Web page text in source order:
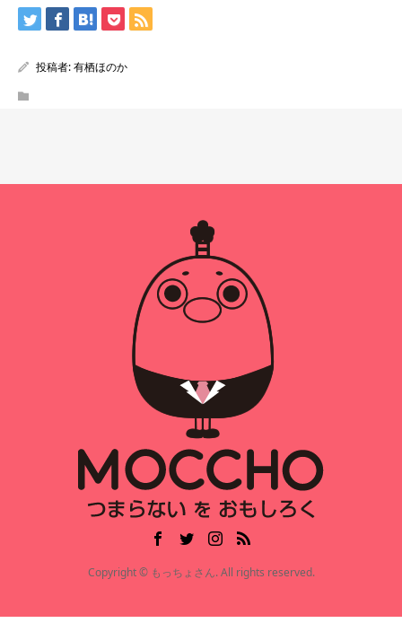
投稿者:有栖ほのか
Copyright © もっちょさん. All rights reserved.